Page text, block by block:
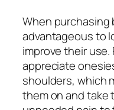
When purchasing
advantageous to
improve their
appreciate
shoulders, which
them on and